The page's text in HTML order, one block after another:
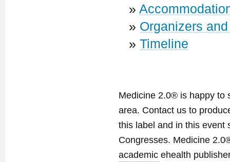
»
» Organizers
» Timeline
Medicine 2.0® is happy to
area. Contact us to
this label and in this event
Congresses. Medicine
academic ehealth